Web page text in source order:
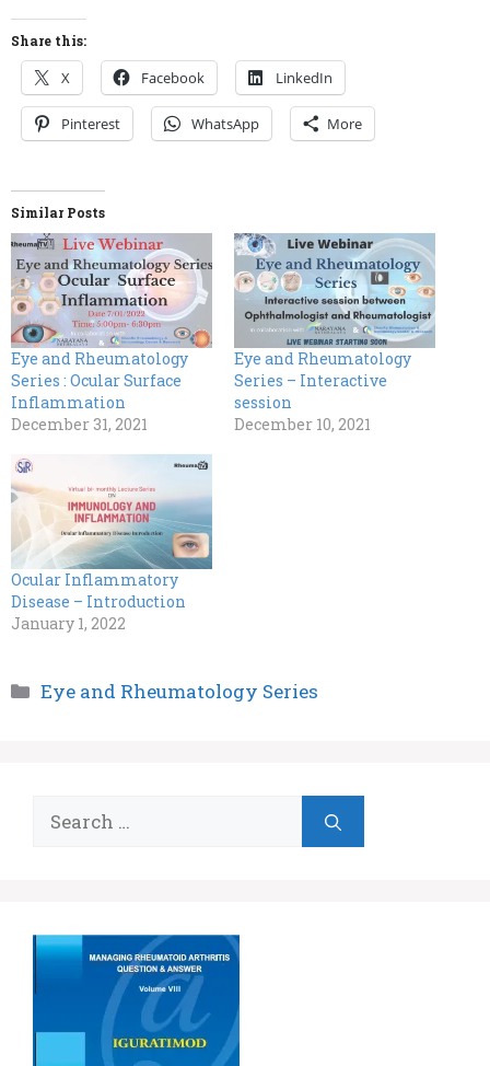
Share this:
X Facebook LinkedIn
Pinterest WhatsApp More
Similar Posts
Eye and Rheumatology
Series : Ocular Surface
Inflammation
December 31, 2021
Eye and Rheumatology
Series – Interactive
session
December 10, 2021
Ocular Inflammatory
Disease – Introduction
January 1, 2022
Categories
Eye and Rheumatology Series
for: